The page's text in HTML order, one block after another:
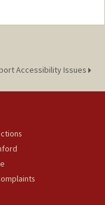
Accessibility Issues